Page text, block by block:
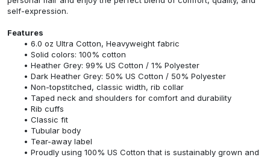
self-expression.
Features
6.0 oz Ultra Cotton, Heavyweight fabric
Solid colors: 100% cotton
Heather Grey: 99% US Cotton / 1% Polyester
Dark Heather Grey: 50% US Cotton / 50% Polyester
Non-topstitched, classic width, rib collar
Taped neck and shoulders for comfort and durability
Rib cuffs
Classic fit
Tubular body
Tear-away label
Proudly using 100% US Cotton that is sustainably grown and